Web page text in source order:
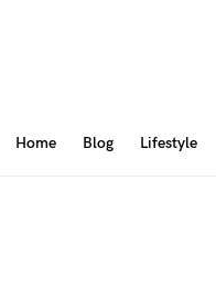
Home Blog Lifestyle